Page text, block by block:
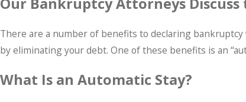
There are a number of benefits to declaring
by eliminating your debt. One of these benefits is an
What Is an Automatic Stay?